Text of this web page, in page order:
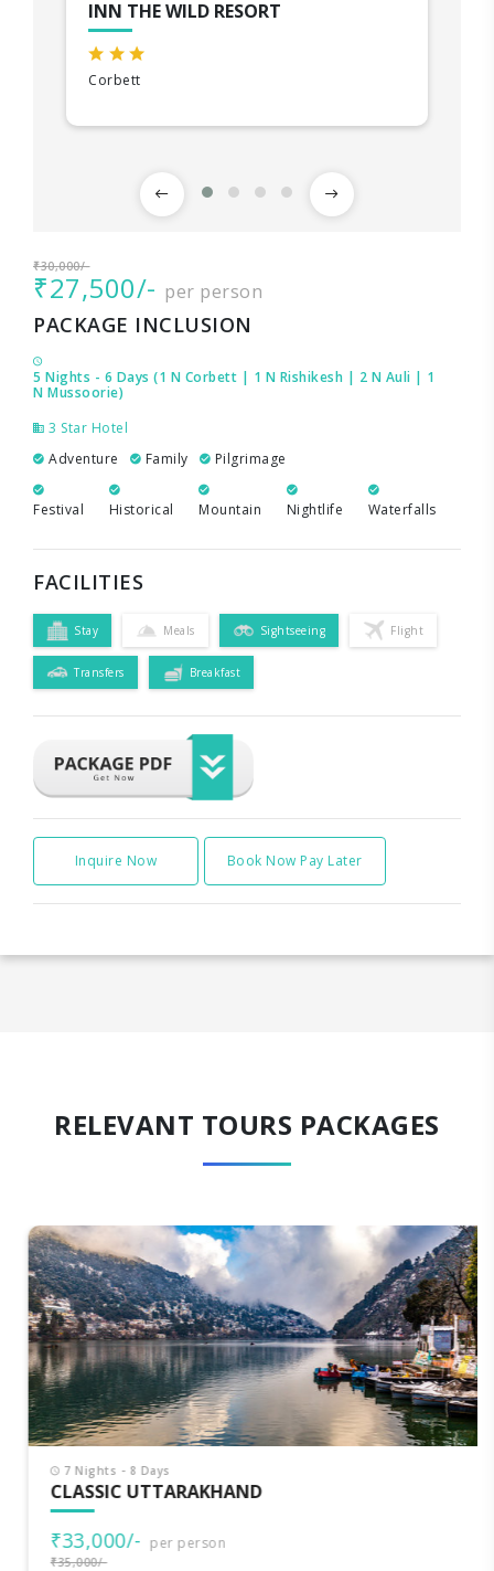
INN THE WILD RESORT
Corbett
₹30,000/-
₹27,500/- per person
PACKAGE INCLUSION
5 Nights - 6 Days (1 N Corbett | 1 N Rishikesh | 2 N Auli | 1
N Mussoorie)
3 Star Hotel
Adventure
Family Pilgrimage
Festival Historical Mountain Nightlife Waterfalls
FACILITIES
Stay Meals Sightseeing Flight
Transfers Breakfast
Inquire Now Book Now Pay Later
RELEVANT TOURS PACKAGES
7 Nights - 8 Days
CLASSIC UTTARAKHAND
₹33,000/- per person
₹35,000/-